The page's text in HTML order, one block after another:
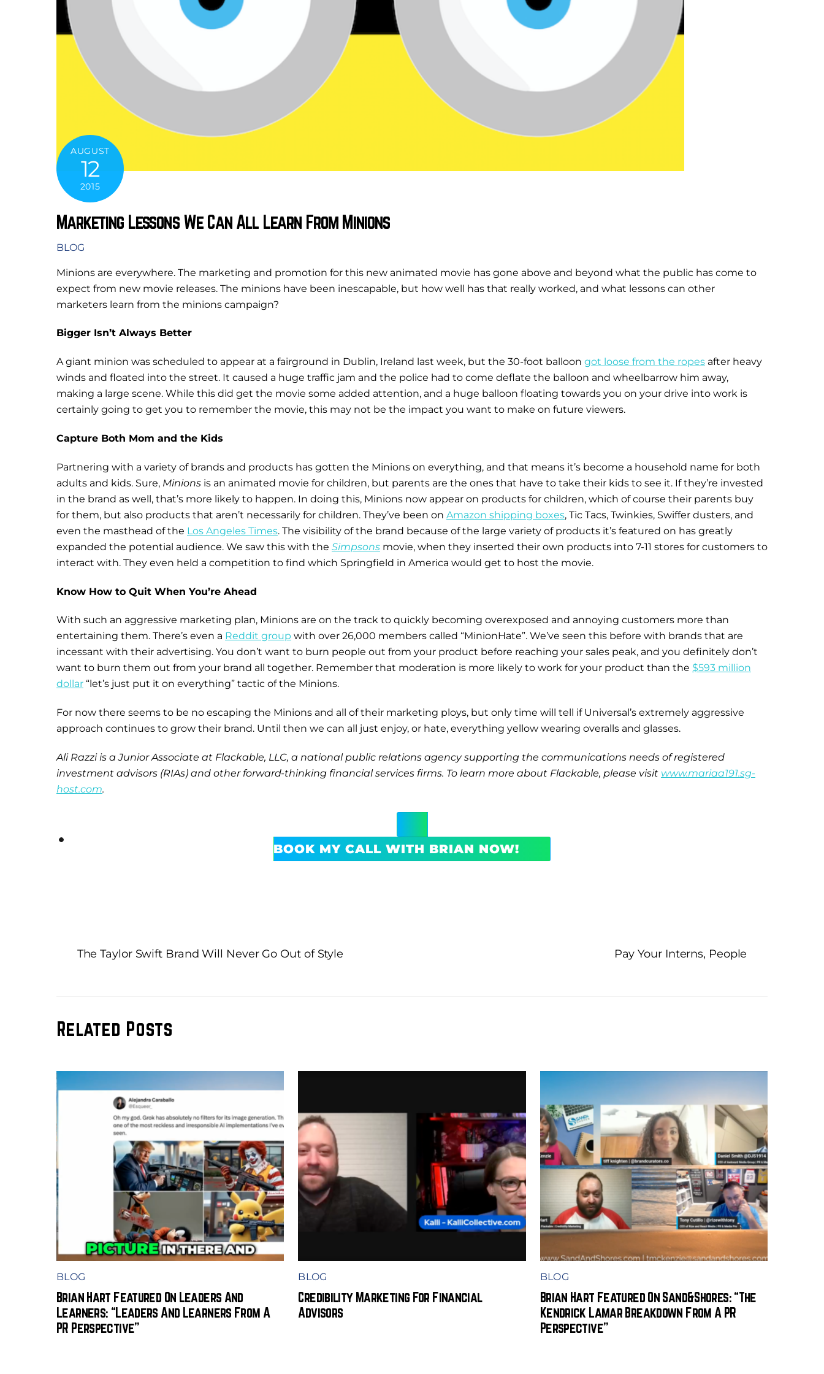
AUGUST
12
2015
Marketing Lessons We Can All Learn From Minions
BLOG
Minions are everywhere. The marketing and promotion for this new animated movie has gone above and beyond what the public has come to
expect from new movie releases. The minions have been inescapable, but how well has that really worked, and what lessons can other
marketers learn from the minions campaign?
Bigger Isn’t Always Better
A giant minion was scheduled to appear at a fairground in Dublin, Ireland last week, but the 30-foot balloon got loose from the ropes after heavy
winds and floated into the street. It caused a huge traffic jam and the police had to come deflate the balloon and wheelbarrow him away,
making a large scene. While this did get the movie some added attention, and a huge balloon floating towards you on your drive into work is
certainly going to get you to remember the movie, this may not be the impact you want to make on future viewers.
Capture Both Mom and the Kids
Partnering with a variety of brands and products has gotten the Minions on everything, and that means it’s become a household name for both
adults and kids. Sure, Minions is an animated movie for children, but parents are the ones that have to take their kids to see it. If they’re invested
in the brand as well, that’s more likely to happen. In doing this, Minions now appear on products for children, which of course their parents buy
for them, but also products that aren’t necessarily for children. They’ve been on Amazon shipping boxes, Tic Tacs, Twinkies, Swiffer dusters, and
even the masthead of the Los Angeles Times. The visibility of the brand because of the large variety of products it’s featured on has greatly
expanded the potential audience. We saw this with the Simpsons movie, when they inserted their own products into 7-11 stores for customers to
interact with. They even held a competition to find which Springfield in America would get to host the movie.
Know How to Quit When You’re Ahead
With such an aggressive marketing plan, Minions are on the track to quickly becoming overexposed and annoying customers more than
entertaining them. There’s even a Reddit group with over 26,000 members called “MinionHate”. We’ve seen this before with brands that are
incessant with their advertising. You don’t want to burn people out from your product before reaching your sales peak, and you definitely don’t
want to burn them out from your brand all together. Remember that moderation is more likely to work for your product than the $593 million
dollar “let’s just put it on everything” tactic of the Minions.
For now there seems to be no escaping the Minions and all of their marketing ploys, but only time will tell if Universal’s extremely aggressive
approach continues to grow their brand. Until then we can all just enjoy, or hate, everything yellow wearing overalls and glasses.
Ali Razzi is a Junior Associate at Flackable, LLC, a national public relations agency supporting the communications needs of registered
investment advisors (RIAs) and other forward-thinking financial services firms. To learn more about Flackable, please visit www.mariaa191.sg-
host.com.
BOOK MY CALL WITH BRIAN NOW!
The Taylor Swift Brand Will Never Go Out of Style Pay Your Interns, People
Related Posts
BLOG
Brian Hart Featured On Leaders And
Learners: “Leaders And Learners From A
PR Perspective”
BLOG
Credibility Marketing For Financial
Advisors
BLOG
Brian Hart Featured On Sand&Shores: “The
Kendrick Lamar Breakdown From A PR
Perspective”